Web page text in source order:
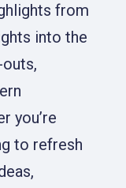
from
into the
you’re
to refresh